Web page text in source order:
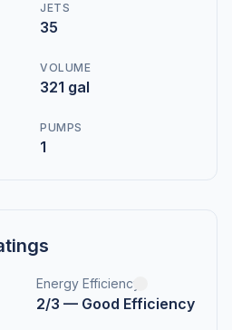
JETS
35
VOLUME
321 gal
PUMPS
1
Energy Efficiency
2/3 — Good Efficiency